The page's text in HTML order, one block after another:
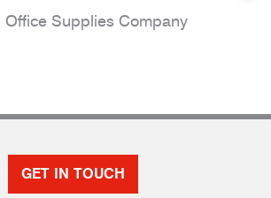
Office Supplies Company
GET IN TOUCH